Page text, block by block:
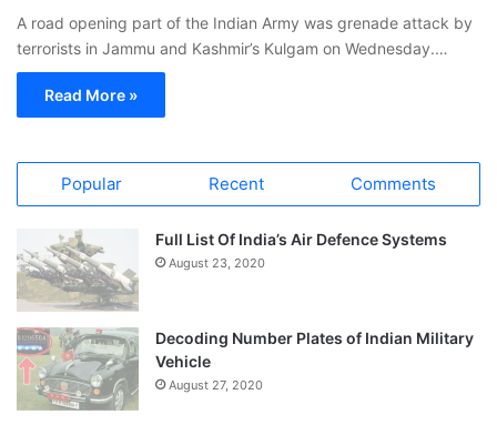
A road opening part of the Indian Army was grenade attack by
terrorists in Jammu and Kashmir’s Kulgam on Wednesday.…
Read More »
Popular Recent Comments
Full List Of India’s Air Defence Systems
August 23, 2020
Decoding Number Plates of Indian Military
Vehicle
August 27, 2020